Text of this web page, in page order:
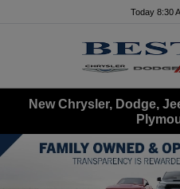
Today 8:30
New Chrysler, Dodge,